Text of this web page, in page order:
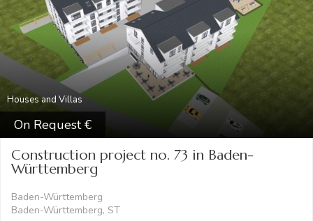
Houses and Villas
On Request
Construction project no. 73 in Baden-
Württemberg
Baden-Württemberg
Baden-Württemberg, ST